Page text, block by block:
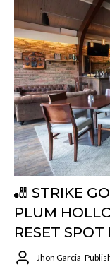
🎳 STRIKE
PLUM
RESET SPOT
Jhon Garcia